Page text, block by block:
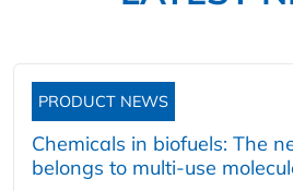
PRODUCT NEWS
Chemicals in biofuels: The
belongs to multi-use